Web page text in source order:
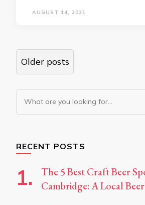
AUGUST 14, 2021
Posts
navigation
Older posts
Looking
for
RECENT POSTS
The 5 Best Craft Beer
Cambridge: A Local